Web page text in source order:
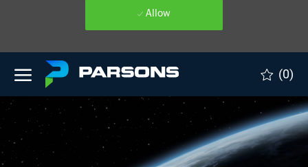
Allow
Skip to main content
(0)